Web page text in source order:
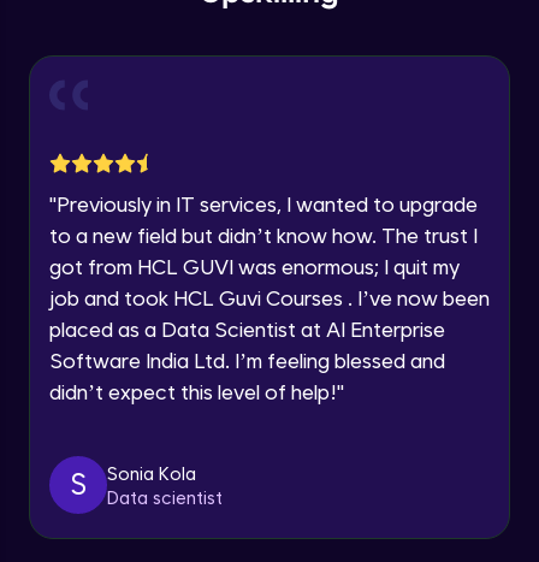
Speaking Language
Request a Call Back
email for offers & products, even if I am on a DNC/NDNC
list
within the next 24 hours.
"Previously in IT services, I wanted to upgrade
to a new field but didn’t know how. The trust I
got from HCL GUVI was enormous; I quit my
job and took HCL Guvi Courses . I’ve now been
placed as a Data Scientist at AI Enterprise
Software India Ltd. I’m feeling blessed and
didn’t expect this level of help!"
S
Sonia Kola
Data scientist
Intermediate Module
Intermediate Module
Membership, Replacement & Sub Strings
Intermediate Module
Split, Join, Find, Index
Intermediate Module
Concatenation of Strings
Intermediate Module